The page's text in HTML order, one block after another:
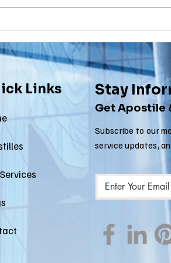
Are
for
Matters
Links Stay
Get Apostile
Subscribe to our
service updates,